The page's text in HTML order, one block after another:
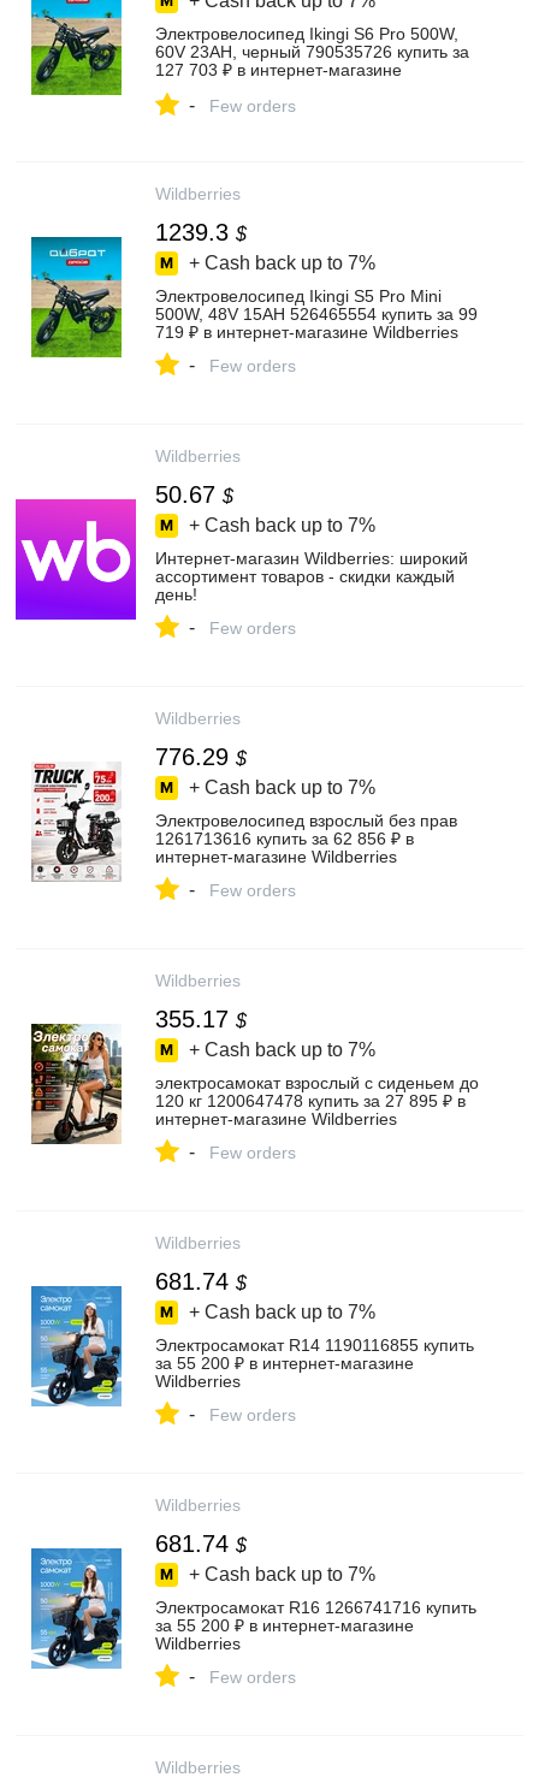
Электровелосипед Ikingi S6 Pro 500W,
60V 23AH, черный 790535726 купить за
127 703 ₽ в интернет‑магазине
- Few orders
Wildberries
1239.3 $
+ Cash back up to 7%
Электровелосипед Ikingi S5 Pro Mini
500W, 48V 15AH 526465554 купить за 99
719 ₽ в интернет‑магазине Wildberries
- Few orders
Wildberries
50.67 $
+ Cash back up to 7%
Интернет‑магазин Wildberries: широкий
ассортимент товаров - скидки каждый
день!
- Few orders
Wildberries
776.29 $
+ Cash back up to 7%
Электровелосипед взрослый без прав
1261713616 купить за 62 856 ₽ в
интернет‑магазине Wildberries
- Few orders
Wildberries
355.17 $
+ Cash back up to 7%
электросамокат взрослый с сиденьем до
120 кг 1200647478 купить за 27 895 ₽ в
интернет‑магазине Wildberries
- Few orders
Wildberries
681.74 $
+ Cash back up to 7%
Электросамокат R14 1190116855 купить
за 55 200 ₽ в интернет‑магазине
Wildberries
- Few orders
Wildberries
681.74 $
+ Cash back up to 7%
Электросамокат R16 1266741716 купить
за 55 200 ₽ в интернет‑магазине
Wildberries
- Few orders
Wildberries